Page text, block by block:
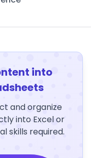
into
and organize
into Excel or
skills required.